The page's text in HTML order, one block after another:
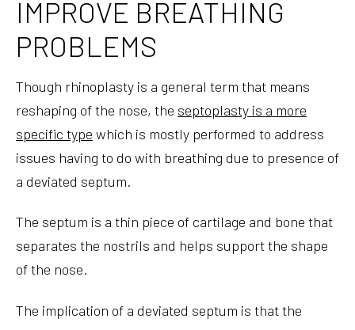
IMPROVE BREATHING
PROBLEMS
Though rhinoplasty is a general term that means
reshaping of the nose, the septoplasty is a more
specific type which is mostly performed to address
issues having to do with breathing due to presence of
a deviated septum.
The septum is a thin piece of cartilage and bone that
separates the nostrils and helps support the shape
of the nose.
The implication of a deviated septum is that the